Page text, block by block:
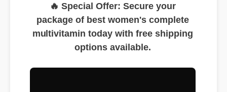
🔥 Special Offer: Secure your
package of best women's complete
multivitamin today with free shipping